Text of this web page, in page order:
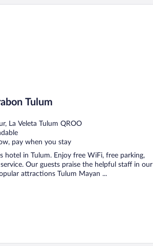
Tulum
La Veleta Tulum QROO
pay when you stay
hotel in Tulum. Enjoy free WiFi, free parking,
Our guests praise the helpful staff in our
attractions Tulum Mayan ...
Tulum